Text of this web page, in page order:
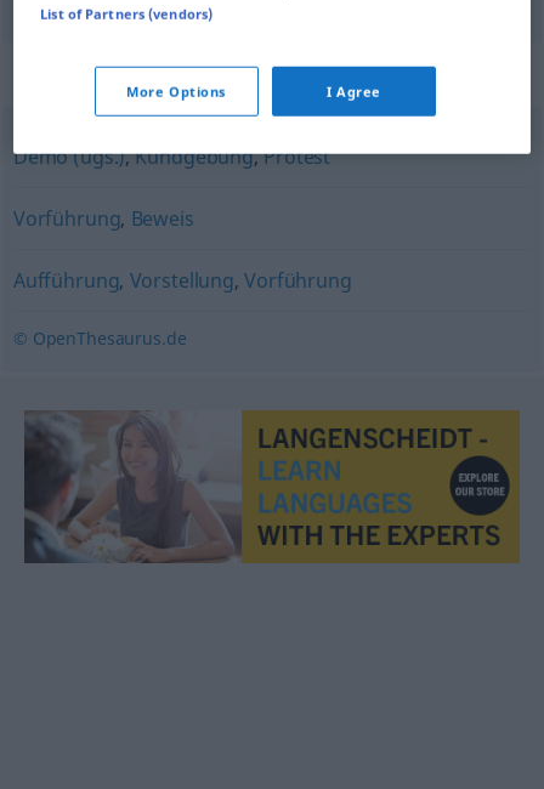
Synonyms for "Demonstration"
Demo (ugs.),Kundgebung,Protest
Vorführung, Beweis
Aufführung, Vorstellung,Vorführung
© OpenThesaurus.de
List of Partners (vendors)
More Options I Agree